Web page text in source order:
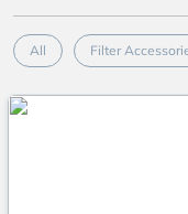
All Filter